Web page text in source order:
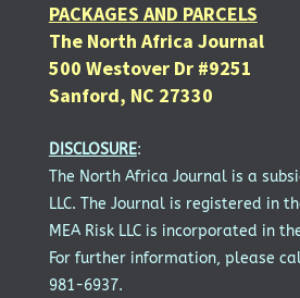
PACKAGES AND PARCELS
The North Africa Journal
500 Westover Dr #9251
Sanford, NC 27330
DISCLOSURE:
The North Africa Journal is a
LLC. The Journal is registered in
MEA Risk LLC is incorporated in
For further information, please
981-6937.